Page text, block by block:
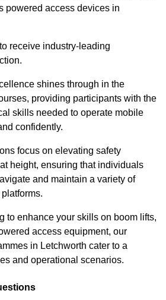
powered access devices in
receive industry-leading
shines through in the
providing participants with the
skills needed to operate mobile
confidently.
focus on elevating safety
height, ensuring that individuals
and maintain a variety of
to enhance your skills on boom lifts,
access equipment, our
in Letchworth cater to a
and operational scenarios.